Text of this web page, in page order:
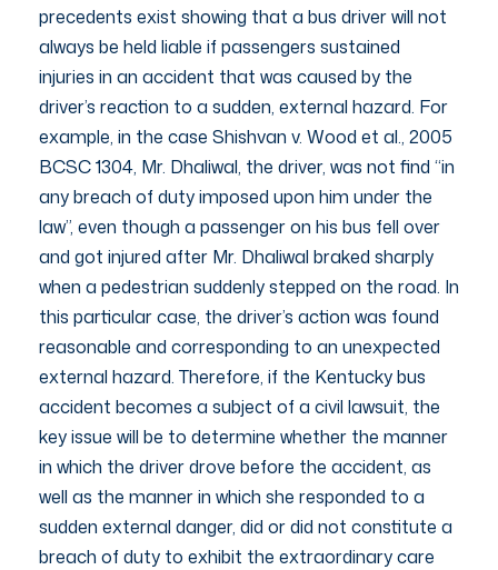
precedents exist showing that a bus driver will not
always be held liable if passengers sustained
injuries in an accident that was caused by the
driver’s reaction to a sudden, external hazard. For
example, in the case Shishvan v. Wood et al., 2005
BCSC 1304, Mr. Dhaliwal, the driver, was not find “in
any breach of duty imposed upon him under the
law”, even though a passenger on his bus fell over
and got injured after Mr. Dhaliwal braked sharply
when a pedestrian suddenly stepped on the road. In
this particular case, the driver’s action was found
reasonable and corresponding to an unexpected
external hazard. Therefore, if the Kentucky bus
accident becomes a subject of a civil lawsuit, the
key issue will be to determine whether the manner
in which the driver drove before the accident, as
well as the manner in which she responded to a
sudden external danger, did or did not constitute a
breach of duty to exhibit the extraordinary care